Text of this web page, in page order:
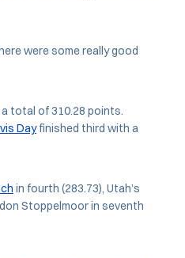
were some really good
total of 310.28 points.
Dayfinished third with a
in fourth (283.73), Utah’s
Stoppelmoor in seventh